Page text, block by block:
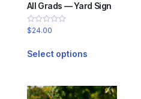
All Grads — Yard Sign
Rated
of
5
$24.00
Select options